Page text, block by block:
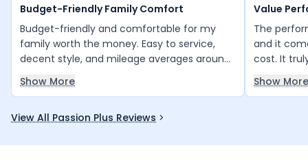
Budget-Friendly Family Comfort
Budget-friendly and comfortable for my
family worth the money. Easy to service,
decent style, and mileage averages around
50 km/l. Maintenance is manageable, and
performance is also good.
Show More
Value
The
and it
cost. It
Show More
View All Passion Plus Reviews